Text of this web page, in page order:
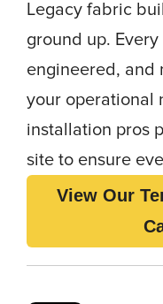
Legacy fabric
ground up.
engineered, and
your operational
installation pros
site to ensure
View Our